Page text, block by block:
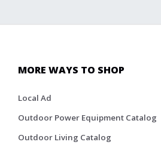
MORE WAYS TO SHOP
Local Ad
Outdoor Power Equipment Catalog
Outdoor Living Catalog